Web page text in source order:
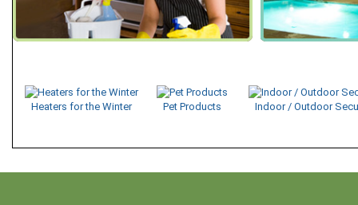
Heaters for the Winter Pet Products Indoor / Outdoor